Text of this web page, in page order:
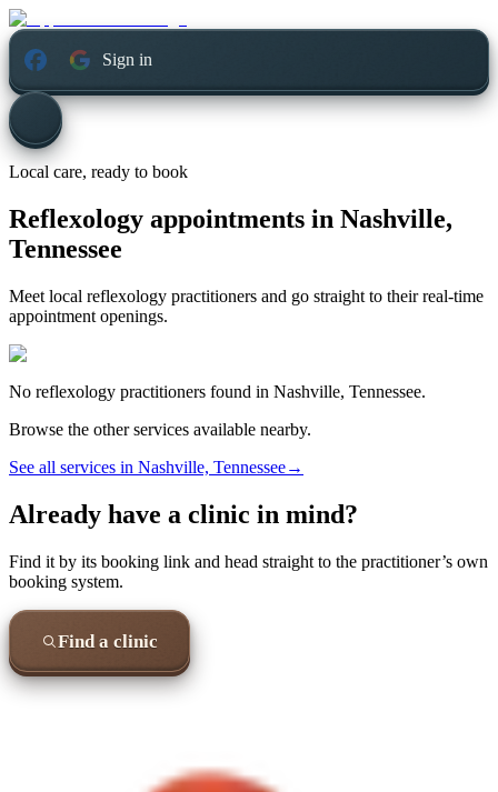
Sign in
Local care, ready to book
Reflexology appointments in Nashville,
Tennessee
Meet local reflexology practitioners and go straight to their real-time
appointment openings.
No reflexology practitioners found in Nashville, Tennessee.
Browse the other services available nearby.
See all services in Nashville, Tennessee→
Already have a clinic in mind?
Find it by its booking link and head straight to the practitioner’s own
booking system.
Find a clinic